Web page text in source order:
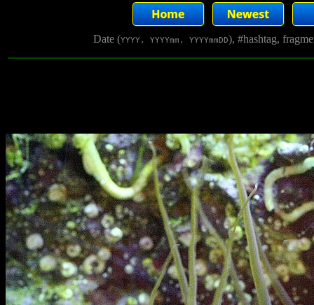
Date (YYYY, YYYYmm, YYYYmmDD), #hashtag,